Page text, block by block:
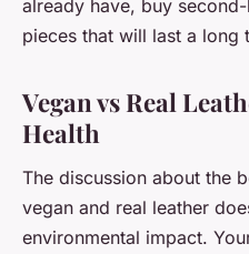
already have, buy
pieces that will last a long
Vegan vs Real
Health
The discussion about the
vegan and real leather
environmental impact.